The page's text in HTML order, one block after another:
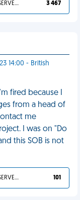
YOU DESERVED IT 3 467
14:00 - British
fired because I
from a head of
me
I was on "Do
this SOB is not
YOU DESERVED IT 101